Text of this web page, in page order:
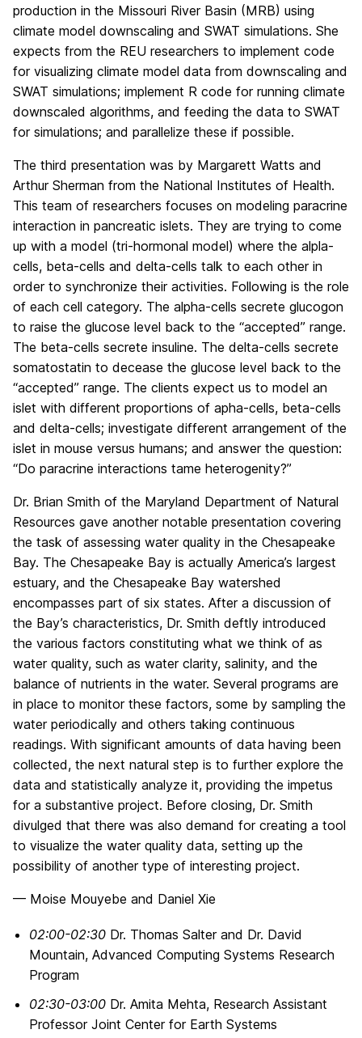
production in the Missouri River Basin (MRB) using
climate model downscaling and SWAT simulations. She
expects from the REU researchers to implement code
for visualizing climate model data from downscaling and
SWAT simulations; implement R code for running climate
downscaled algorithms, and feeding the data to SWAT
for simulations; and parallelize these if possible.
The third presentation was by Margarett Watts and
Arthur Sherman from the National Institutes of Health.
This team of researchers focuses on modeling paracrine
interaction in pancreatic islets. They are trying to come
up with a model (tri-hormonal model) where the alpla-
cells, beta-cells and delta-cells talk to each other in
order to synchronize their activities. Following is the role
of each cell category. The alpha-cells secrete glucogon
to raise the glucose level back to the “accepted” range.
The beta-cells secrete insuline. The delta-cells secrete
somatostatin to decease the glucose level back to the
“accepted” range. The clients expect us to model an
islet with different proportions of apha-cells, beta-cells
and delta-cells; investigate different arrangement of the
islet in mouse versus humans; and answer the question:
“Do paracrine interactions tame heterogenity?”
Dr. Brian Smith of the Maryland Department of Natural
Resources gave another notable presentation covering
the task of assessing water quality in the Chesapeake
Bay. The Chesapeake Bay is actually America’s largest
estuary, and the Chesapeake Bay watershed
encompasses part of six states. After a discussion of
the Bay’s characteristics, Dr. Smith deftly introduced
the various factors constituting what we think of as
water quality, such as water clarity, salinity, and the
balance of nutrients in the water. Several programs are
in place to monitor these factors, some by sampling the
water periodically and others taking continuous
readings. With significant amounts of data having been
collected, the next natural step is to further explore the
data and statistically analyze it, providing the impetus
for a substantive project. Before closing, Dr. Smith
divulged that there was also demand for creating a tool
to visualize the water quality data, setting up the
possibility of another type of interesting project.
— Moise Mouyebe and Daniel Xie
02:00-02:30 Dr. Thomas Salter and Dr. David
Mountain, Advanced Computing Systems Research
Program
02:30-03:00 Dr. Amita Mehta, Research Assistant
Professor Joint Center for Earth Systems